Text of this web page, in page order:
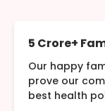
5 Crore+
Our happy
prove our
best health